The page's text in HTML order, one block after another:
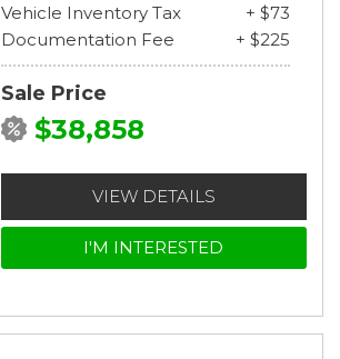
Vehicle Inventory Tax
+ $73
Documentation Fee
+ $225
Sale Price
$38,858
VIEW DETAILS
I'M INTERESTED